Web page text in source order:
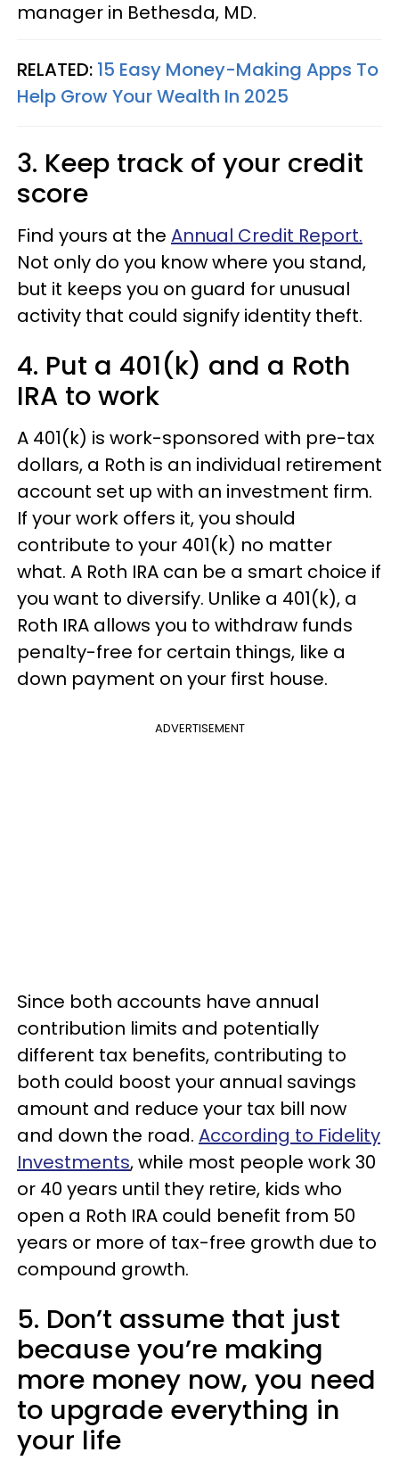
manager in Bethesda, MD.
RELATED: 15 Easy Money-Making Apps To
Help Grow Your Wealth In 2025
3. Keep track of your credit
score
Find yours at the Annual Credit Report.
Not only do you know where you stand,
but it keeps you on guard for unusual
activity that could signify identity theft.
4. Put a 401(k) and a Roth
IRA to work
A 401(k) is work-sponsored with pre-tax
dollars, a Roth is an individual retirement
account set up with an investment firm.
If your work offers it, you should
contribute to your 401(k) no matter
what. A Roth IRA can be a smart choice if
you want to diversify. Unlike a 401(k), a
Roth IRA allows you to withdraw funds
penalty-free for certain things, like a
down payment on your first house.
ADVERTISEMENT
Since both accounts have annual
contribution limits and potentially
different tax benefits, contributing to
both could boost your annual savings
amount and reduce your tax bill now
and down the road. According to Fidelity
Investments, while most people work 30
or 40 years until they retire, kids who
open a Roth IRA could benefit from 50
years or more of tax-free growth due to
compound growth.
5. Don’t assume that just
because you’re making
more money now, you need
to upgrade everything in
your life